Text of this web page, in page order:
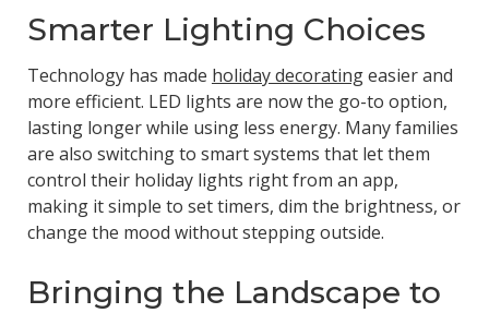
Smarter Lighting Choices
Technology has made holiday decoratingeasier and
more efficient. LED lights are now the go-to option,
lasting longer while using less energy. Many families
are also switching to smart systems that let them
control their holiday lights right from an app,
making it simple to set timers, dim the brightness, or
change the mood without stepping outside.
Bringing the Landscape to